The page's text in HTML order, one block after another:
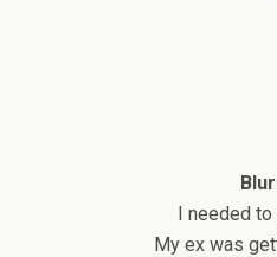
I needed to
My ex was